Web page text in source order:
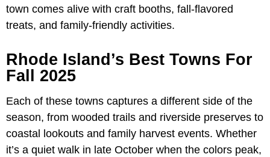
town comes alive with craft booths, fall-flavored
treats, and family-friendly activities.
Rhode Island’s Best Towns For
Fall 2025
Each of these towns captures a different side of the
season, from wooded trails and riverside preserves to
coastal lookouts and family harvest events. Whether
it’s a quiet walk in late October when the colors peak,